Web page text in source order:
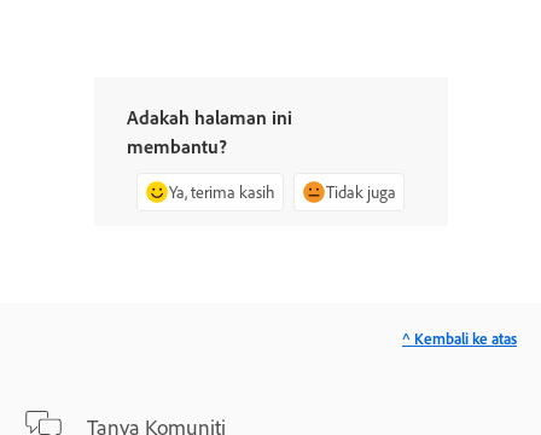
Adakah halaman ini
membantu?
Ya, terima kasih Tidak juga
Tanya Komuniti
^ Kembali ke atas